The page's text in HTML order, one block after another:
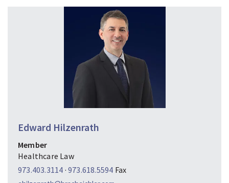
Edward Hilzenrath
Member
Healthcare Law
973.403.3114 · 973.618.5594 Fax